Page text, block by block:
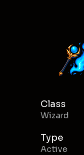
Class
Wizard
Type
Active